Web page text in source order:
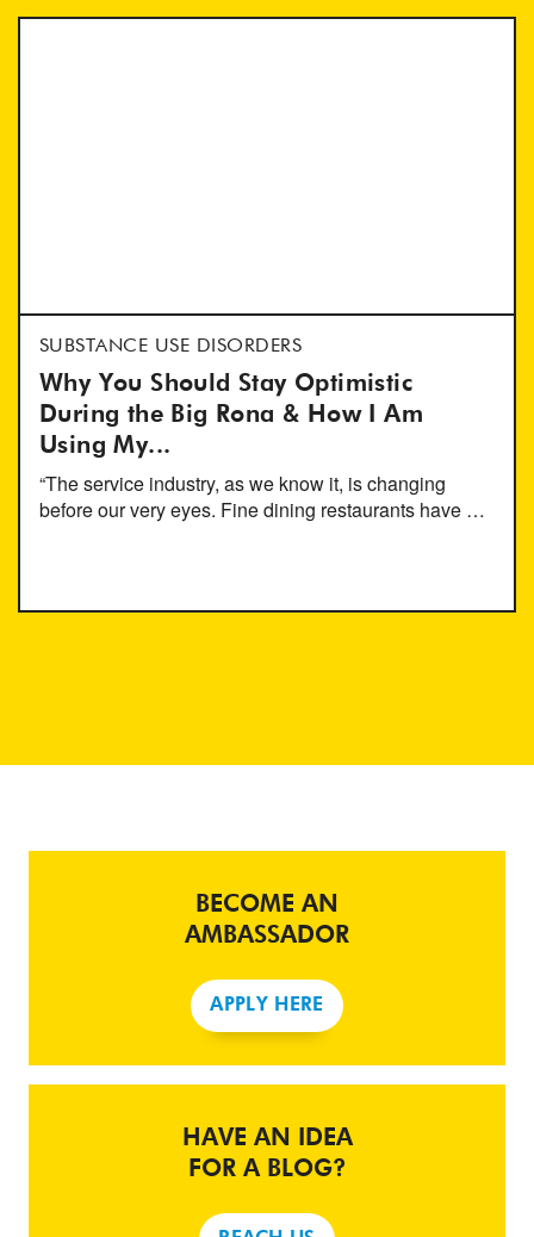
SUBSTANCE USE DISORDERS
Why You Should Stay Optimistic
During the Big Rona & How I Am
Using My...
“The service industry, as we know it, is changing
before our very eyes. Fine dining restaurants have …
BECOME AN
AMBASSADOR
APPLY HERE
HAVE AN IDEA
FOR A BLOG?